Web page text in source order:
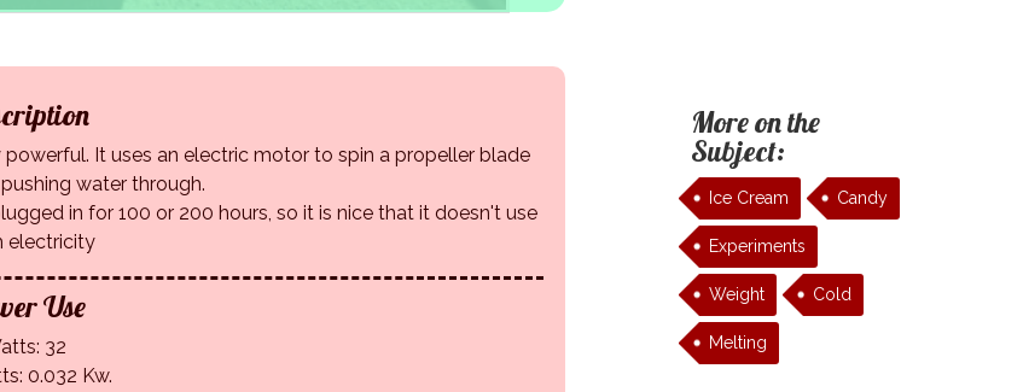
It uses an electric motor to spin a propeller blade
water through.
in for 100 or 200 hours, so it is nice that it doesn't use
electricity
Use
32
0.032 Kw.
More on the
Subject:
Ice Cream Candy
Experiments
Weight Cold
Melting